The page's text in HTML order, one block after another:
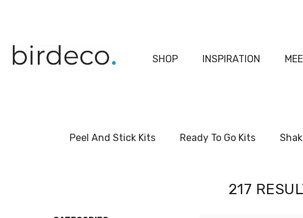
SHOP INSPIRATION
Peel And Stick Kits Ready To Go Kits
217